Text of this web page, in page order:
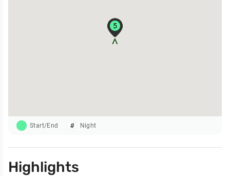
5
5
5
5
5
Start/End Night
Highlights